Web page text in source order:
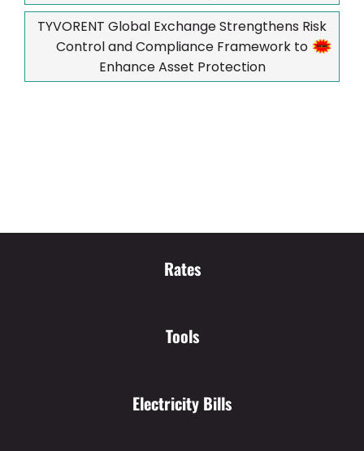
TYVORENT Global Exchange Strengthens Risk
Control and Compliance Framework to
Enhance Asset Protection
Rates
Tools
Electricity Bills